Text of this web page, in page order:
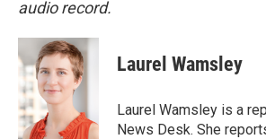
audio record.
Laurel Wamsley
Laurel Wamsley is a
News Desk. She